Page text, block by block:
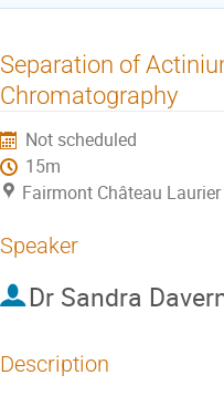
Separation of
Chromatography
Not scheduled
15m
Fairmont Château
Speaker
Dr Sandra
Description